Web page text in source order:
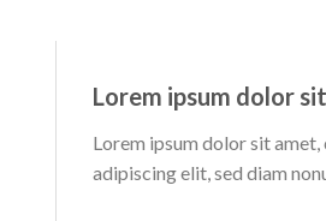
Lorem ipsum dolor
Lorem ipsum dolor sit
adipiscing elit, sed diam